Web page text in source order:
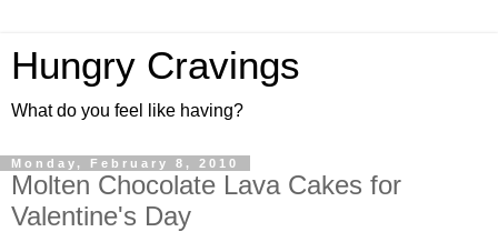
Hungry Cravings
What do you feel like having?
Monday, February 8, 2010
Molten Chocolate Lava Cakes for
Valentine's Day